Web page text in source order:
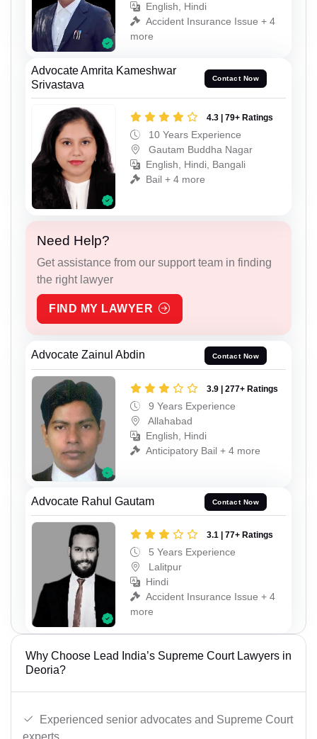
English, Hindi
Accident Insurance Issue + 4
more
Advocate Amrita Kameshwar
Srivastava
Contact Now
4.3 | 79+ Ratings
10 Years Experience
Gautam Buddha Nagar
English, Hindi, Bangali
Bail + 4 more
Need Help?
Get assistance from our support team in finding
the right lawyer
FIND MY LAWYER
Advocate Zainul Abdin Contact Now
3.9 | 277+ Ratings
9 Years Experience
Allahabad
English, Hindi
Anticipatory Bail + 4 more
Advocate Rahul Gautam Contact Now
3.1 | 77+ Ratings
5 Years Experience
Lalitpur
Hindi
Accident Insurance Issue + 4
more
Why Choose Lead India’s Supreme Court Lawyers in
Deoria?
Experienced senior advocates and Supreme Court
experts.